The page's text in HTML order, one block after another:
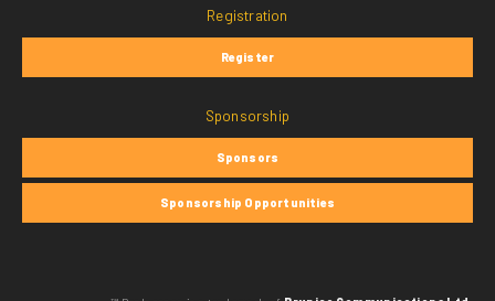
Registration
Register
Sponsorship
Sponsors
Sponsorship Opportunities